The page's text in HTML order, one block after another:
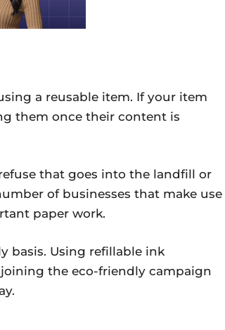
a reusable item. If your item
them once their content is
that goes into the landfill or
of businesses that make use
paper work.
basis. Using refillable ink
the eco-friendly campaign